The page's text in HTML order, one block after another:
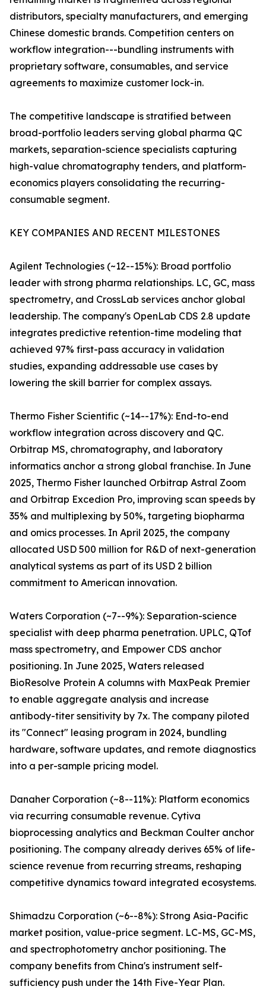
distributors, specialty manufacturers, and emerging
Chinese domestic brands. Competition centers on
workflow integration---bundling instruments with
proprietary software, consumables, and service
agreements to maximize customer lock-in.
The competitive landscape is stratified between
broad-portfolio leaders serving global pharma QC
markets, separation-science specialists capturing
high-value chromatography tenders, and platform-
economics players consolidating the recurring-
consumable segment.
KEY COMPANIES AND RECENT MILESTONES
Agilent Technologies (~12--15%): Broad portfolio
leader with strong pharma relationships. LC, GC, mass
spectrometry, and CrossLab services anchor global
leadership. The company's OpenLab CDS 2.8 update
integrates predictive retention-time modeling that
achieved 97% first-pass accuracy in validation
studies, expanding addressable use cases by
lowering the skill barrier for complex assays.
Thermo Fisher Scientific (~14--17%): End-to-end
workflow integration across discovery and QC.
Orbitrap MS, chromatography, and laboratory
informatics anchor a strong global franchise. In June
2025, Thermo Fisher launched Orbitrap Astral Zoom
and Orbitrap Excedion Pro, improving scan speeds by
35% and multiplexing by 50%, targeting biopharma
and omics processes. In April 2025, the company
allocated USD 500 million for R&D of next-generation
analytical systems as part of its USD 2 billion
commitment to American innovation.
Waters Corporation (~7--9%): Separation-science
specialist with deep pharma penetration. UPLC, QTof
mass spectrometry, and Empower CDS anchor
positioning. In June 2025, Waters released
BioResolve Protein A columns with MaxPeak Premier
to enable aggregate analysis and increase
antibody-titer sensitivity by 7x. The company piloted
its "Connect" leasing program in 2024, bundling
hardware, software updates, and remote diagnostics
into a per-sample pricing model.
Danaher Corporation (~8--11%): Platform economics
via recurring consumable revenue. Cytiva
bioprocessing analytics and Beckman Coulter anchor
positioning. The company already derives 65% of life-
science revenue from recurring streams, reshaping
competitive dynamics toward integrated ecosystems.
Shimadzu Corporation (~6--8%): Strong Asia-Pacific
market position, value-price segment. LC-MS, GC-MS,
and spectrophotometry anchor positioning. The
company benefits from China's instrument self-
sufficiency push under the 14th Five-Year Plan.